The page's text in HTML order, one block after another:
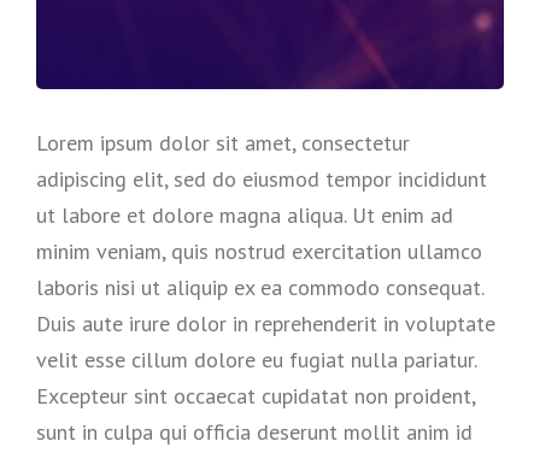
Lorem ipsum dolor sit amet, consectetur
adipiscing elit, sed do eiusmod tempor incididunt
ut labore et dolore magna aliqua. Ut enim ad
minim veniam, quis nostrud exercitation ullamco
laboris nisi ut aliquip ex ea commodo consequat.
Duis aute irure dolor in reprehenderit in voluptate
velit esse cillum dolore eu fugiat nulla pariatur.
Excepteur sint occaecat cupidatat non proident,
sunt in culpa qui officia deserunt mollit anim id